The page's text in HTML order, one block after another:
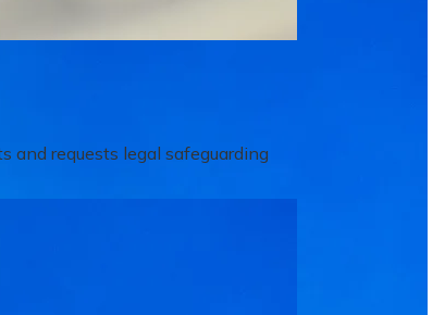
requests legal safeguarding